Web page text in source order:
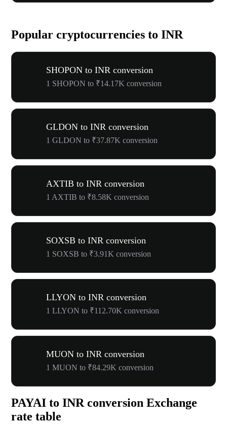
Popular cryptocurrencies to INR
SHOPON to INR conversion
1 SHOPON to ₹14.17K conversion
GLDON to INR conversion
1 GLDON to ₹37.87K conversion
AXTIB to INR conversion
1 AXTIB to ₹8.58K conversion
SOXSB to INR conversion
1 SOXSB to ₹3.91K conversion
LLYON to INR conversion
1 LLYON to ₹112.70K conversion
MUON to INR conversion
1 MUON to ₹84.29K conversion
PAYAI to INR conversion Exchange
rate table